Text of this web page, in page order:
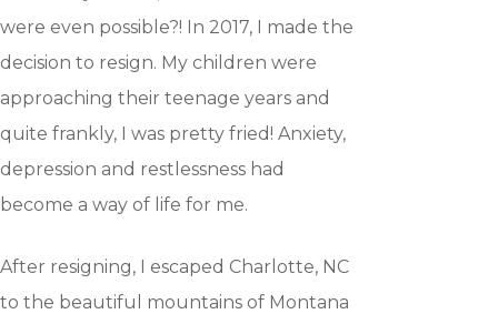
were even possible?! In 2017, I made the
decision to resign. My children were
approaching their teenage years and
quite frankly, I was pretty fried! Anxiety,
depression and restlessness had
become a way of life for me.
After resigning, I escaped Charlotte, NC
to the beautiful mountains of Montana